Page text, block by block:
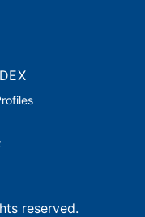
reserved.